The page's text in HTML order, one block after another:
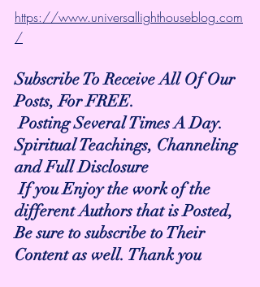
https://www.universallighthouseblog.com
/
Subscribe To Receive All Of Our
Posts, For FREE.
Posting Several Times A Day.
Spiritual Teachings, Channeling
and Full Disclosure
If you Enjoy the work of the
different Authors that is Posted,
Be sure to subscribe to Their
Content as well. Thank you